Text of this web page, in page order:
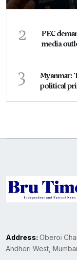
2
PEC
media
3
Myanmar:
political
Address: Oberoi
Andheri West,